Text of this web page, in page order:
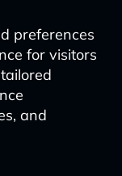
preferences
for visitors
and